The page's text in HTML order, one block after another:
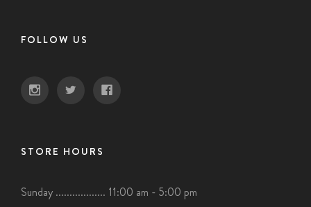
FOLLOW US
STORE HOURS
Sunday .................. 11:00 am - 5:00 pm